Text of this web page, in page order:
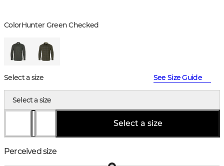
ColorHunter Green Checked
Select a size See Size Guide
Select a size
Select a size
Perceived size